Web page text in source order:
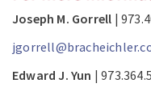
Joseph M. Gorrell |
Edward J. Yun |